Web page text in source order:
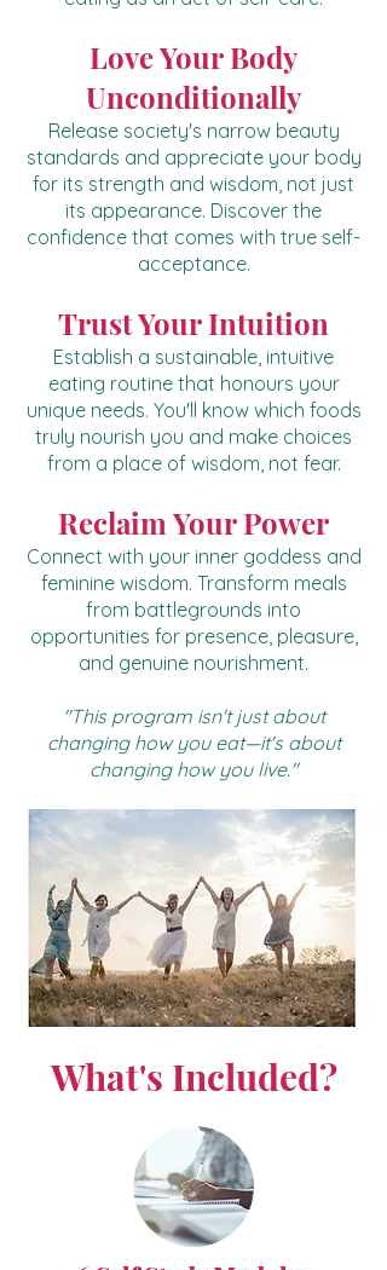
Love Your Body
Unconditionally
Release society's narrow beauty
standards and appreciate your body
for its strength and wisdom, not just
its appearance. Discover the
confidence that comes with true self-
acceptance.
Trust Your Intuition
Establish a sustainable, intuitive
eating routine that honours your
unique needs. You'll know which foods
truly nourish you and make choices
from a place of wisdom, not fear.
Reclaim Your Power
Connect with your inner goddess and
feminine wisdom. Transform meals
from battlegrounds into
opportunities for presence, pleasure,
and genuine nourishment.
"This program isn't just about
changing how you eat—it's about
changing how you live."
What's Included?